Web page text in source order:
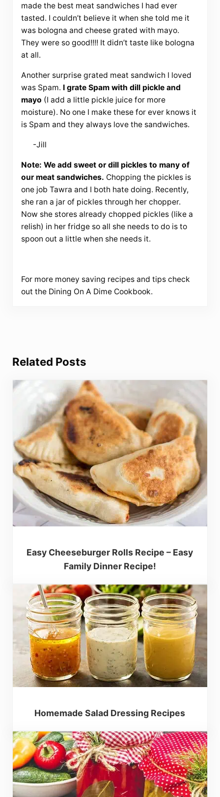
made the best meat sandwiches I had ever
tasted. I couldn’t believe it when she told me it
was bologna and cheese grated with mayo.
They were so good!!!! It didn’t taste like bologna
at all.
Another surprise grated meat sandwich I loved
was Spam. I grate Spam with dill pickle and
mayo (I add a little pickle juice for more
moisture). No one I make these for ever knows it
is Spam and they always love the sandwiches.
-Jill
Note: We add sweet or dill pickles to many of
our meat sandwiches. Chopping the pickles is
one job Tawra and I both hate doing. Recently,
she ran a jar of pickles through her chopper.
Now she stores already chopped pickles (like a
relish) in her fridge so all she needs to do is to
spoon out a little when she needs it.
For more money saving recipes and tips check
out the Dining On A Dime Cookbook.
Related Posts
Easy Cheeseburger Rolls Recipe – Easy
Family Dinner Recipe!
Homemade Salad Dressing Recipes